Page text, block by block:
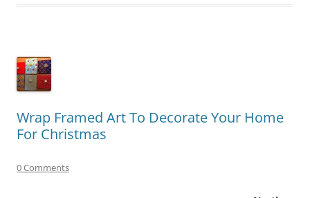
Wrap Framed Art To Decorate Your Home
For Christmas
0 Comments